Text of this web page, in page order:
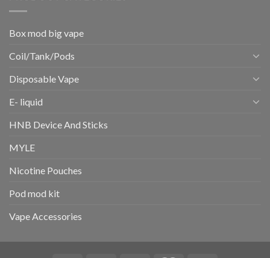
Box mod big vape
Coil/Tank/Pods
Disposable Vape
E- liquid
HNB Device And Sticks
MYLE
Nicotine Pouches
Pod mod kit
Vape Accessories